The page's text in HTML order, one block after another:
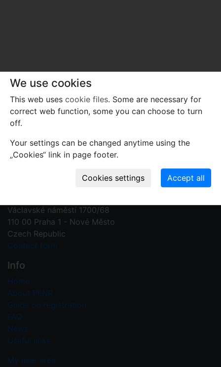
Contact us
Václavské náměstí 1700/68
110 00 Praha 1 - Nové Město
Czech Republic
Contact form
Info
Home
About PFNR
Guide on registration
FAQ
News
Useful links
My user area
We use cookies
This web uses cookie files. Some are necessary for
correct web function, some you can choose to turn
off.
Your settings can be changed anytime using the
„Cookies“ link in page footer.